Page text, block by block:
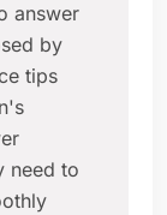
answer
by
tips
need to